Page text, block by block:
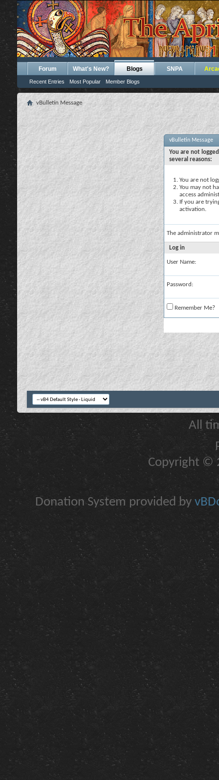
Forum What's New? Blogs
Recent Entries Most Popular Member Blogs
SNPA
vBulletin Message
vBulletin Message
You are not
several reasons:
You are not
You may not
access
If you are
activation.
The administrator
Log in
User Name:
Password:
Remember Me?
All
Copyright ©
Donation System provided by